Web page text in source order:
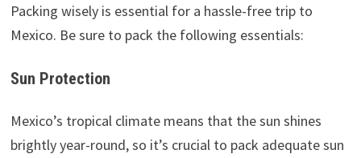
Packing wisely is essential for a hassle-free trip to
Mexico. Be sure to pack the following essentials:
Sun Protection
Mexico’s tropical climate means that the sun shines
brightly year-round, so it’s crucial to pack adequate sun